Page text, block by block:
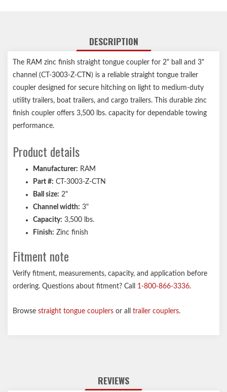
DESCRIPTION
The RAM zinc finish straight tongue coupler for 2" ball and 3"
channel (CT-3003-Z-CTN) is a reliable straight tongue trailer
coupler designed for secure hitching on light to medium-duty
utility trailers, boat trailers, and cargo trailers. This durable zinc
finish coupler offers 3,500 lbs. capacity for dependable towing
performance.
Product details
Manufacturer: RAM
Part #: CT-3003-Z-CTN
Ball size: 2"
Channel width: 3"
Capacity: 3,500 lbs.
Finish: Zinc finish
Fitment note
Verify fitment, measurements, capacity, and application before
ordering. Questions about fitment? Call 1-800-866-3336.
Browse straight tongue couplers or all trailer couplers.
REVIEWS